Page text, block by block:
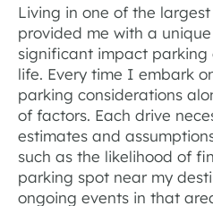
Living in one of the
provided me with a
significant impact parking
life. Every time I embark
parking considerations
of factors. Each drive
estimates and
such as the likelihood of
parking spot near my
ongoing events in that